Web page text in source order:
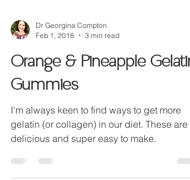
Dr Georgina Compton
Feb 1, 2018
3 min read
Orange & Pineapple Gelatin
Gummies
I'm always keen to find ways to get more
gelatin (or collagen) in our diet. These are